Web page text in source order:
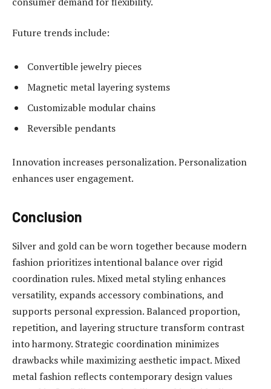
Future trends include:
Convertible jewelry pieces
Magnetic metal layering systems
Customizable modular chains
Reversible pendants
Innovation increases personalization. Personalization
enhances user engagement.
Conclusion
Silver and gold can be worn together because modern
fashion prioritizes intentional balance over rigid
coordination rules. Mixed metal styling enhances
versatility, expands accessory combinations, and
supports personal expression. Balanced proportion,
repetition, and layering structure transform contrast
into harmony. Strategic coordination minimizes
drawbacks while maximizing aesthetic impact. Mixed
metal fashion reflects contemporary design values